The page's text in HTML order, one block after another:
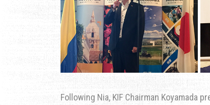
Following Nia, KIF Chairman Koyamada